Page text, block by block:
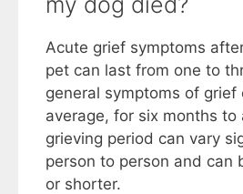
Acute grief symptoms
pet can last from one to
general symptoms of grief
average, for six months to
grieving period can vary
person to person and can
or shorter.